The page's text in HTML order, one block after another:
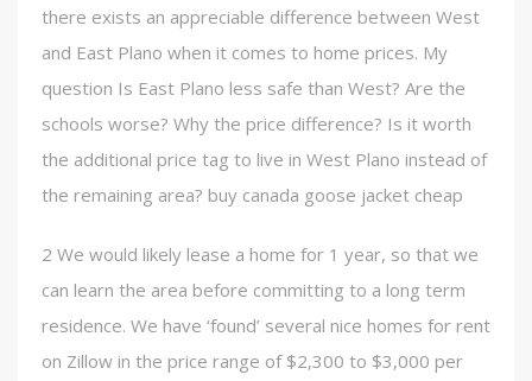
there exists an appreciable difference between West
and East Plano when it comes to home prices. My
question Is East Plano less safe than West? Are the
schools worse? Why the price difference? Is it worth
the additional price tag to live in West Plano instead of
the remaining area? buy canada goose jacket cheap
2 We would likely lease a home for 1 year, so that we
can learn the area before committing to a long term
residence. We have ‘found’ several nice homes for rent
on Zillow in the price range of $2,300 to $3,000 per